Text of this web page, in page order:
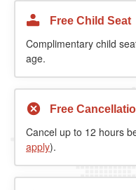
Free Child Seat
Complimentary child
age.
Free
Cancel up to 12 hours
apply).